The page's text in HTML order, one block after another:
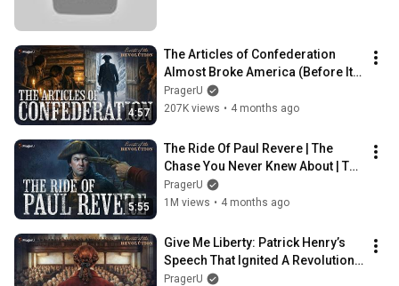
4:57
The Articles of Confederation
Almost Broke America (Before It
Even Began) | Road To Liberty
PragerU
207K views • 4 months ago
5:55
The Ride Of Paul Revere | The
Chase You Never Knew About | The
Road To Liberty
PragerU
1M views • 4 months ago
Give Me Liberty: Patrick Henry’s
Speech That Ignited A Revolution |
Road To Liberty | PragerU
PragerU